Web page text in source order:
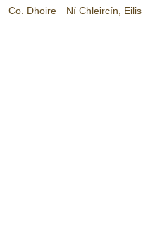
Co. Dhoire Ní Chleircín, Eilis